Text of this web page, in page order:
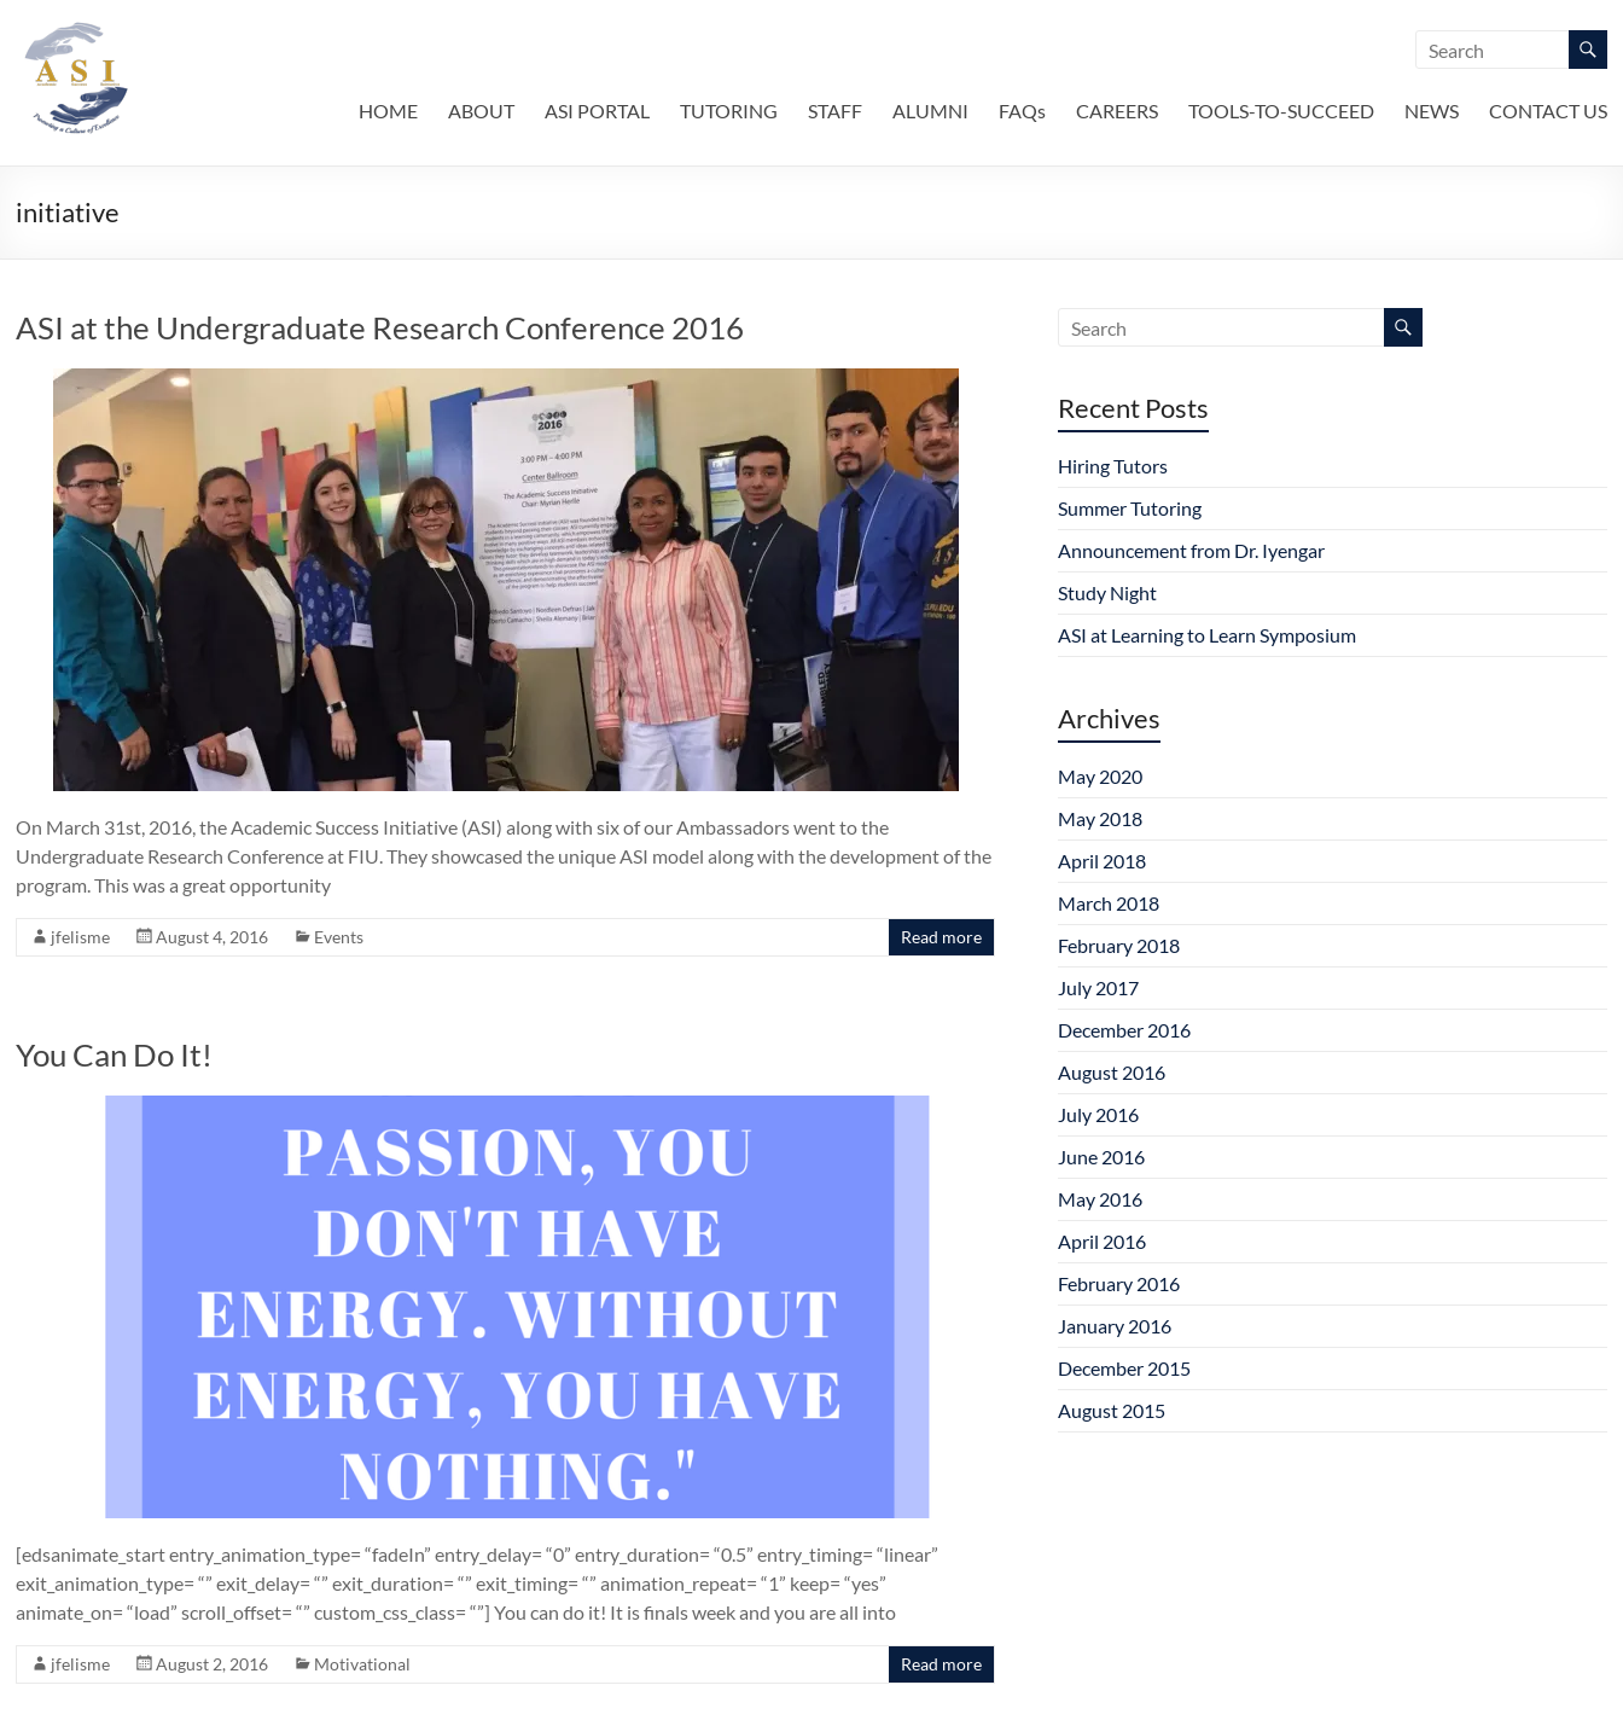
content
ASI
–
FIU
Academic
Success
Initiative
HOME ABOUT ASI PORTAL TUTORING STAFF ALUMNI FAQs CAREERS TOOLS-TO-SUCCEED NEWS CONTACT US
initiative
ASI at the Undergraduate Research Conference 2016
On March 31st, 2016, the Academic Success Initiative (ASI) along with six of our Ambassadors went to the
Undergraduate Research Conference at FIU. They showcased the unique ASI model along with the development of the
program. This was a great opportunity
jfelisme August 4, 2016 Events Read more
You Can Do It!
[edsanimate_start entry_animation_type= “fadeIn” entry_delay= “0” entry_duration= “0.5” entry_timing= “linear”
exit_animation_type= “” exit_delay= “” exit_duration= “” exit_timing= “” animation_repeat= “1” keep= “yes”
animate_on= “load” scroll_offset= “” custom_css_class= “”] You can do it! It is finals week and you are all into
jfelisme August 2, 2016 Motivational Read more
Recent Posts
Hiring Tutors
Summer Tutoring
Announcement from Dr. Iyengar
Study Night
ASI at Learning to Learn Symposium
Archives
May 2020
May 2018
April 2018
March 2018
February 2018
July 2017
December 2016
August 2016
July 2016
June 2016
May 2016
April 2016
February 2016
January 2016
December 2015
August 2015